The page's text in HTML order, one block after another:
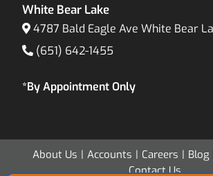
White Bear Lake
4787 Bald Eagle Ave White Bear
(651) 642-1455
*By Appointment Only
About Us Accounts Careers Blog
Contact Us